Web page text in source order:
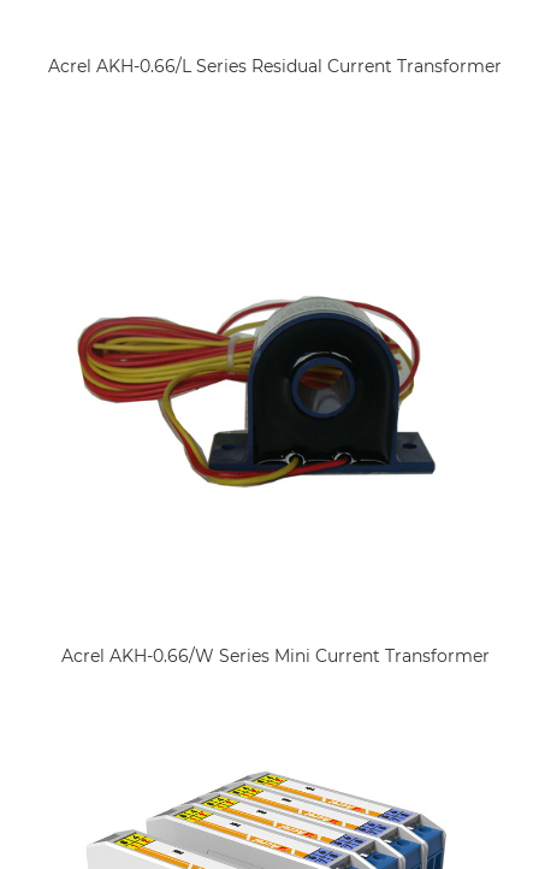
Acrel AKH-0.66/L Series Residual Current Transformer
Acrel AKH-0.66/W Series Mini Current Transformer